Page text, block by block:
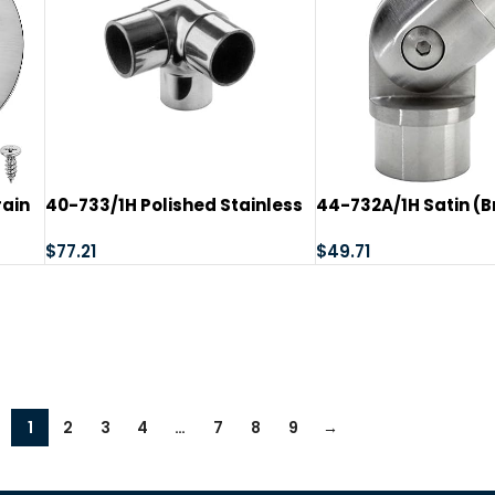
40-733/1H Polished Stainless
1/2″ Tubing
$77.21
44-732A/1H Satin
Flush Ell
$49.71
1 2 3 4 … 7 8 9 →